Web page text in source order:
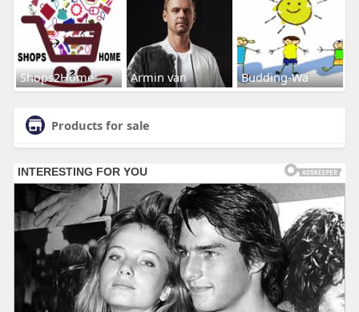
Shops2Home Armin van Budding-Wa
Products for sale